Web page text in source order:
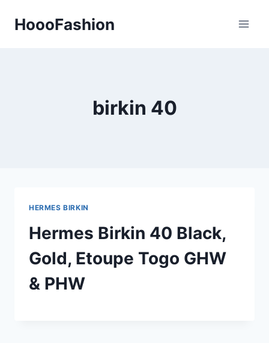
HoooFashion
birkin 40
HERMES BIRKIN
Hermes Birkin 40 Black,
Gold, Etoupe Togo GHW
& PHW